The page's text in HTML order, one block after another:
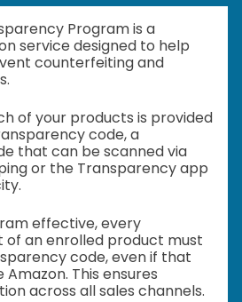
Program is a
service designed to help
counterfeiting and
of your products is provided
code, a
that can be scanned via
or the Transparency app
effective, every
of an enrolled product must
code, even if that
This ensures
across all sales channels.